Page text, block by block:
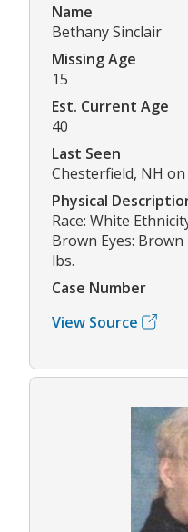
Name
Bethany Sinclair
Missing Age
15
Est. Current Age
40
Last Seen
Chesterfield, NH
Physical
Race: White
Brown Eyes: Brown
lbs.
Case Number
View Source